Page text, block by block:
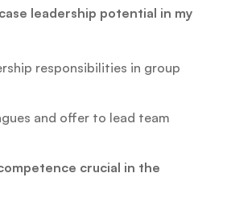
leadership potential in my
responsibilities in group
and offer to lead team
crucial in the